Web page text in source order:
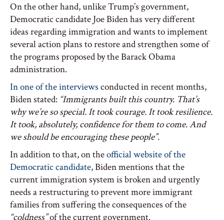
On the other hand, unlike Trump’s government,
Democratic candidate Joe Biden has very different
ideas regarding immigration and wants to implement
several action plans to restore and strengthen some of
the programs proposed by the Barack Obama
administration.
In one of the interviews conducted in recent months,
Biden stated: “Immigrants built this country. That’s
why we’re so special. It took courage. It took resilience.
It took, absolutely, confidence for them to come. And
we should be encouraging these people”.
In addition to that, on theofficial website of the
Democratic candidate, Biden mentions that the
current immigration system is broken and urgently
needs a restructuring to prevent more immigrant
families from suffering the consequences of the
“coldness”of the current government.